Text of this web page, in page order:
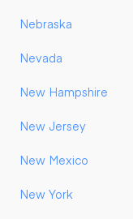
Nebraska
Nevada
New Hampshire
New Jersey
New Mexico
New York